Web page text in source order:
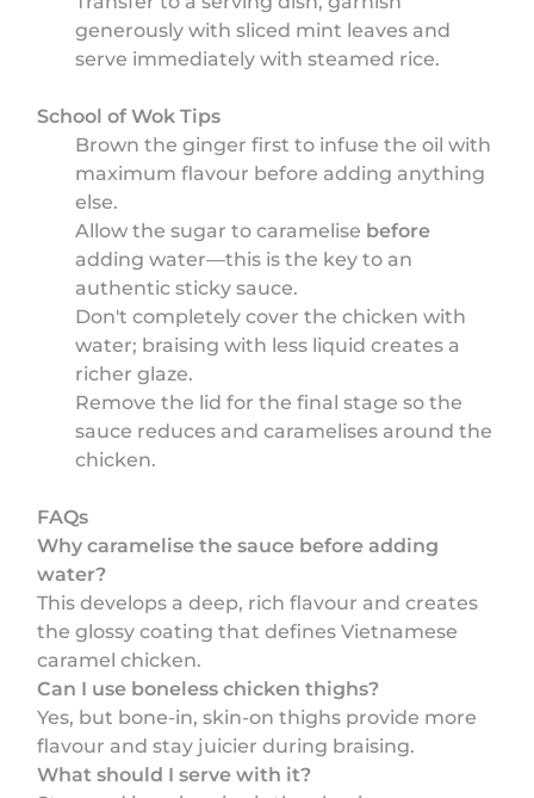
generously with sliced mint leaves and
serve immediately with steamed rice.
School of Wok Tips
Brown the ginger first to infuse the oil with
maximum flavour before adding anything
else.
Allow the sugar to caramelise before
adding water—this is the key to an
authentic sticky sauce.
Don't completely cover the chicken with
water; braising with less liquid creates a
richer glaze.
Remove the lid for the final stage so the
sauce reduces and caramelises around the
chicken.
FAQs
Why caramelise the sauce before adding
water?
This develops a deep, rich flavour and creates
the glossy coating that defines Vietnamese
caramel chicken.
Can I use boneless chicken thighs?
Yes, but bone-in, skin-on thighs provide more
flavour and stay juicier during braising.
What should I serve with it?